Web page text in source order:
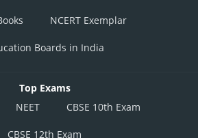
NCERT Exemplar
Boards in India
Top Exams
NEET CBSE 10th Exam
CBSE 12th Exam